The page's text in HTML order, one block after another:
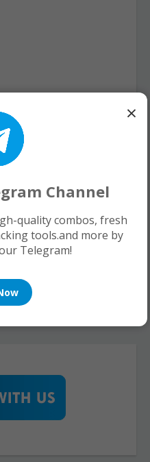
×
Channel
quality combos, fresh
tools.and more by
Telegram!